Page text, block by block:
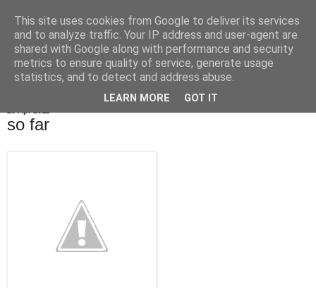
OrbicularisOculi
so far
This site uses cookies from Google to deliver its services
and to analyze traffic. Your IP address and user-agent are
shared with Google along with performance and security
metrics to ensure quality of service, generate usage
statistics, and to detect and address abuse.
LEARN MORE GOT IT